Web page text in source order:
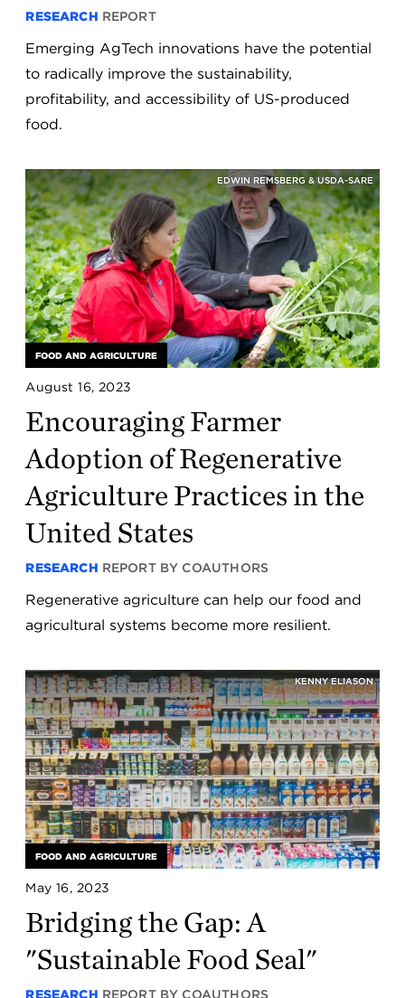
RESEARCH REPORT
Emerging AgTech innovations have the potential
to radically improve the sustainability,
profitability, and accessibility of US-produced
food.
August 16, 2023
Encouraging Farmer
Adoption of Regenerative
Agriculture Practices in the
United States
RESEARCH REPORT BY COAUTHORS
Regenerative agriculture can help our food and
agricultural systems become more resilient.
EDWIN REMSBERG & USDA-SARE
FOOD AND AGRICULTURE
May 16, 2023
Bridging the Gap: A
"Sustainable Food Seal"
RESEARCH REPORT BY COAUTHORS
KENNY ELIASON
FOOD AND AGRICULTURE